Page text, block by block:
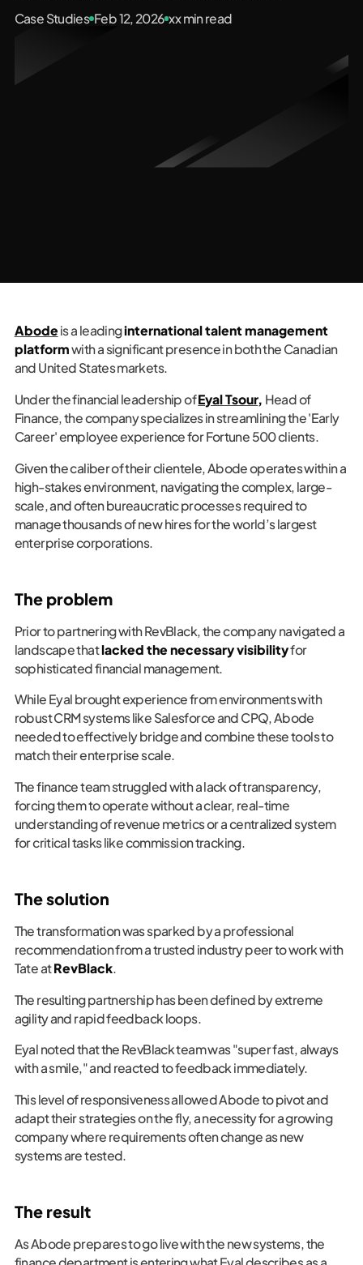
Case Studies Feb 12, 2026 xxmin read
Abode is a leadinginternational talent management
platformwith a significant presence in both the Canadian
and United States markets.
Under the financial leadership ofEyal Tsour, Head of
Finance, the company specializes in streamlining the 'Early
Career' employee experience for Fortune 500 clients.
Given the caliber of their clientele, Abode operates within a
high-stakes environment, navigating the complex, large-
scale, and often bureaucratic processes required to
manage thousands of new hires for the world’s largest
enterprise corporations.
The problem
Prior to partnering with RevBlack, the company navigated a
landscape thatlacked the necessary visibilityfor
sophisticated financial management.
While Eyal brought experience from environments with
robust CRM systems like Salesforce and CPQ, Abode
needed to effectively bridge and combine these tools to
match their enterprise scale.
The finance team struggled with a lack of transparency,
forcing them to operate without a clear, real-time
understanding of revenue metrics or a centralized system
for critical tasks like commission tracking.
The solution
The transformation was sparked by a professional
recommendation from a trusted industry peer to work with
Tate atRevBlack.
The resulting partnership has been defined by extreme
agility and rapid feedback loops.
Eyal noted that the RevBlack team was "super fast, always
with a smile," and reacted to feedback immediately.
This level of responsiveness allowed Abode to pivot and
adapt their strategies on the fly, a necessity for a growing
company where requirements often change as new
systems are tested.
The result
As Abode prepares to go live with the new systems, the